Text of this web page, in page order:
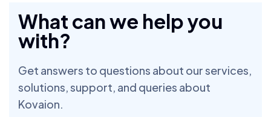
What can we help you
with?
Get answers to questions about our services,
solutions, support, and queries about
Kovaion.